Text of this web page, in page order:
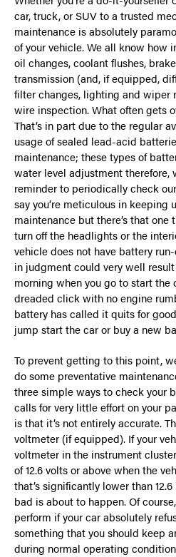
car, truck, or SUV to a trusted
maintenance is absolutely
of your vehicle. We all know how
oil changes, coolant flushes,
transmission (and, if equipped,
filter changes, lighting and wiper
wire inspection. What often gets
That’s in part due to the regular
usage of sealed lead-acid
maintenance; these types of
water level adjustment therefore,
reminder to periodically check
say you’re meticulous in keeping
maintenance but there’s that
turn off the headlights or the
vehicle does not have battery
in judgment could very well
morning when you go to start the
dreaded click with no engine
battery has called it quits for
jump start the car or buy a new
To prevent getting to this point,
do some preventative
three simple ways to check your
calls for very little effort on your
is that it’s not entirely accurate.
voltmeter (if equipped). If your
voltmeter in the instrument
of 12.6 volts or above when the
that’s significantly lower than
bad is about to happen. Of
perform if your car absolutely
something that you should keep
during normal operating